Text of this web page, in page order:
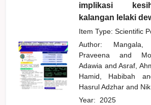
implikasi
kalangan lelaki
Item Type: Scientific
Author:
Praveena and
Adawia and Asraf,
Hamid, Habibah
Hasrul Adzharand
Year: 2025